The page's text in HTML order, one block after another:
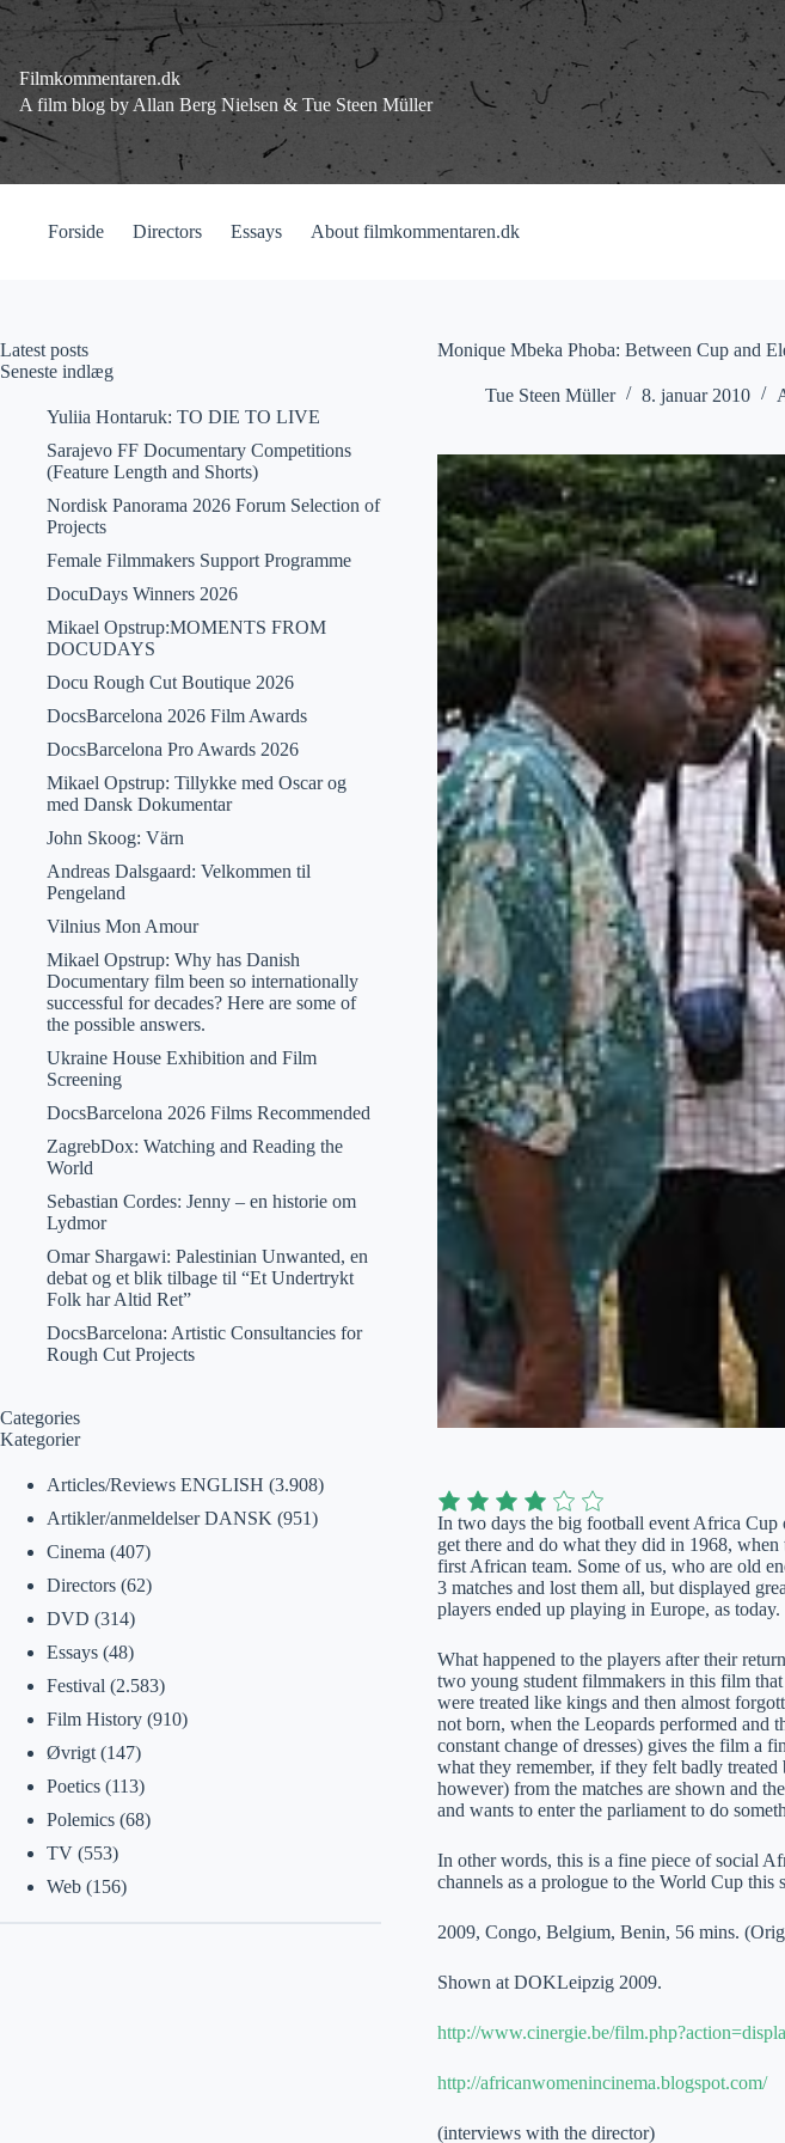
Fortsæt
til
indhold
Filmkommentaren.dk
A film blog by Allan Berg Nielsen & Tue Steen Müller
Forside Directors Essays About filmkommentaren.dk
Monique Mbeka Phoba: Between Cup and
Tue Steen Müller 8. januar 2010
In two days the big football event Africa
get there and do what they did in 1968,
first African team. Some of us, who are old
3 matches and lost them all, but displayed
players ended up playing in Europe, as today.
What happened to the players after their
two young student filmmakers in this film
were treated like kings and then almost
not born, when the Leopards performed
constant change of dresses) gives the film a
what they remember, if they felt badly
however) from the matches are shown and
and wants to enter the parliament to do
In other words, this is a fine piece of social
channels as a prologue to the World Cup this
2009, Congo, Belgium, Benin, 56 mins.
Shown at DOKLeipzig 2009.
http://www.cinergie.be/
http://africanwomenincinema.blogspot.com/
(interviews with the director)
Latest posts
Seneste indlæg
Yuliia Hontaruk: TO DIE TO LIVE
Sarajevo FF Documentary Competitions
(Feature Length and Shorts)
Nordisk Panorama 2026 Forum Selection of
Projects
Female Filmmakers Support Programme
DocuDays Winners 2026
Mikael Opstrup:MOMENTS FROM
DOCUDAYS
Docu Rough Cut Boutique 2026
DocsBarcelona 2026 Film Awards
DocsBarcelona Pro Awards 2026
Mikael Opstrup: Tillykke med Oscar og
med Dansk Dokumentar
John Skoog: Värn
Andreas Dalsgaard: Velkommen til
Pengeland
Vilnius Mon Amour
Mikael Opstrup: Why has Danish
Documentary film been so internationally
successful for decades? Here are some of
the possible answers.
Ukraine House Exhibition and Film
Screening
DocsBarcelona 2026 Films Recommended
ZagrebDox: Watching and Reading the
World
Sebastian Cordes: Jenny – en historie om
Lydmor
Omar Shargawi: Palestinian Unwanted, en
debat og et blik tilbage til “Et Undertrykt
Folk har Altid Ret”
DocsBarcelona: Artistic Consultancies for
Rough Cut Projects
Categories
Kategorier
Articles/Reviews ENGLISH (3.908)
Artikler/anmeldelser DANSK (951)
Cinema (407)
Directors(62)
DVD (314)
Essays(48)
Festival (2.583)
Film History(910)
Øvrigt(147)
Poetics(113)
Polemics(68)
TV(553)
Web(156)